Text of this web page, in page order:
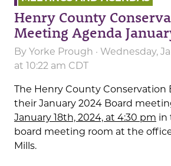
Henry County
Meeting Agenda
By Yorke Prough · Wednesday,
at 10:22 am CDT
The Henry County Conservation
their January 2024 Board
January 18th, 2024, at 4:30 pm in
board meeting room at the
Mills.